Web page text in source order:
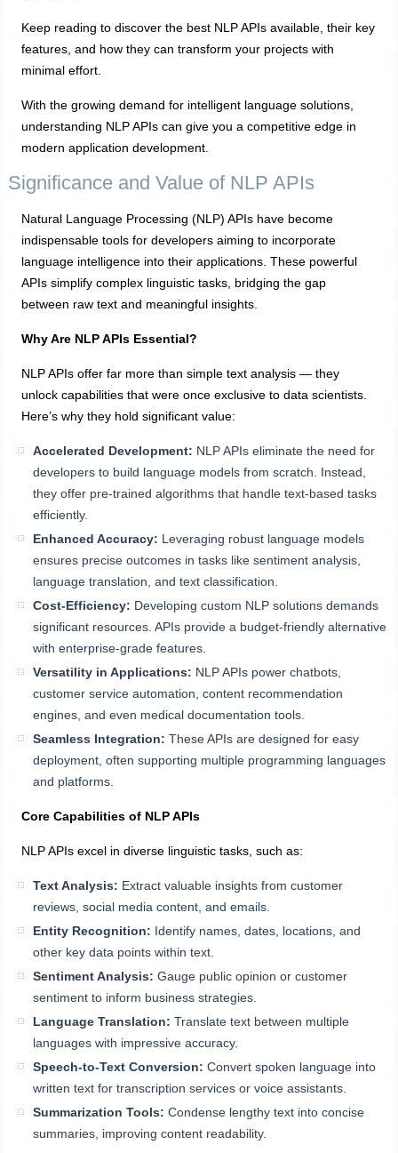
Keep reading to discover the best NLP APIs available, their key
features, and how they can transform your projects with
minimal effort.
With the growing demand for intelligent language solutions,
understanding NLP APIs can give you a competitive edge in
modern application development.
Significance and Value of NLP APIs
Natural Language Processing (NLP) APIs have become
indispensable tools for developers aiming to incorporate
language intelligence into their applications. These powerful
APIs simplify complex linguistic tasks, bridging the gap
between raw text and meaningful insights.
Why Are NLP APIs Essential?
NLP APIs offer far more than simple text analysis — they
unlock capabilities that were once exclusive to data scientists.
Here’s why they hold significant value:
Accelerated Development: NLP APIs eliminate the need for
developers to build language models from scratch. Instead,
they offer pre-trained algorithms that handle text-based tasks
efficiently.
Enhanced Accuracy: Leveraging robust language models
ensures precise outcomes in tasks like sentiment analysis,
language translation, and text classification.
Cost-Efficiency: Developing custom NLP solutions demands
significant resources. APIs provide a budget-friendly alternative
with enterprise-grade features.
Versatility in Applications: NLP APIs power chatbots,
customer service automation, content recommendation
engines, and even medical documentation tools.
Seamless Integration: These APIs are designed for easy
deployment, often supporting multiple programming languages
and platforms.
Core Capabilities of NLP APIs
NLP APIs excel in diverse linguistic tasks, such as:
Text Analysis: Extract valuable insights from customer
reviews, social media content, and emails.
Entity Recognition: Identify names, dates, locations, and
other key data points within text.
Sentiment Analysis: Gauge public opinion or customer
sentiment to inform business strategies.
Language Translation: Translate text between multiple
languages with impressive accuracy.
Speech-to-Text Conversion: Convert spoken language into
written text for transcription services or voice assistants.
Summarization Tools: Condense lengthy text into concise
summaries, improving content readability.